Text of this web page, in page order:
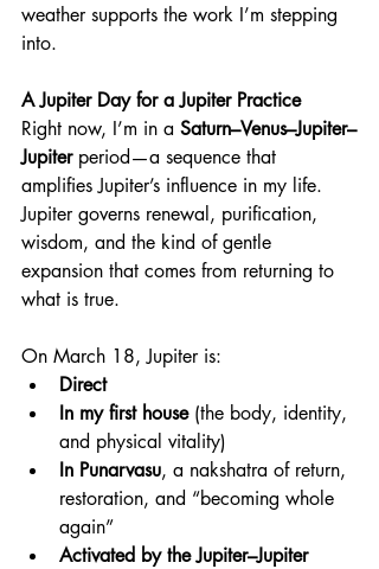
weather supports the work I’m stepping
into.
A Jupiter Day for a Jupiter Practice
Right now, I’m in a Saturn–Venus–Jupiter–
Jupiter period—a sequence that
amplifies Jupiter’s influence in my life.
Jupiter governs renewal, purification,
wisdom, and the kind of gentle
expansion that comes from returning to
what is true.
On March 18, Jupiter is:
Direct
In my first house (the body, identity,
and physical vitality)
In Punarvasu, a nakshatra of return,
restoration, and “becoming whole
again”
Activated by the Jupiter–Jupiter